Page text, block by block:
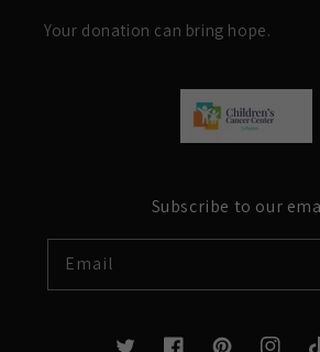
Your donation can bring hope.
Subscribe to our
Email